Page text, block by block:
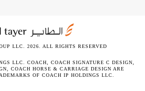
LLC. 2026. ALL RIGHTS RESERVED
LLC. COACH, COACH SIGNATURE C DESIGN,
COACH HORSE & CARRIAGE DESIGN ARE
OF COACH IP HOLDINGS LLC.